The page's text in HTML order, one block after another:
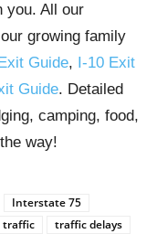
you. All our
growing family
Guide, I-10 Exit
Guide. Detailed
camping, food,
way!
Interstate 75
traffic traffic delays